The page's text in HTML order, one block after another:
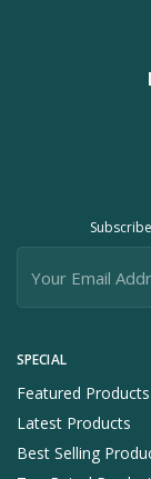
SPECIAL
Featured Products
Latest Products
Best Selling